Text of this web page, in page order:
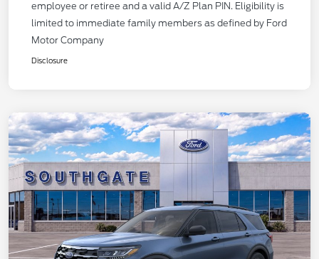
employee or retiree and a valid A/Z Plan PIN. Eligibility is
limited to immediate family members as defined by Ford
Motor Company
Disclosure